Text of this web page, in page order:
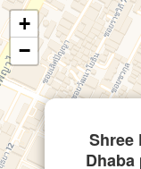
🍃
Shree
+
−